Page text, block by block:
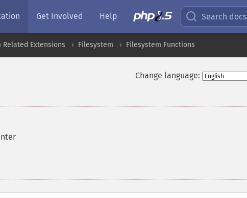
Get Involved Help Search docs
Related Extensions Filesystem Filesystem Functions
Change language: